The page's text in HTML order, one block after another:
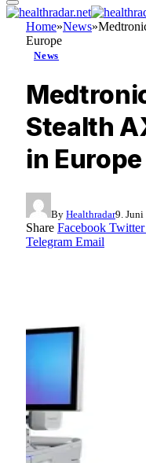
Home»News»
Europe
News
Stealth
in Europe
By Healthradar9. Juni
Share Facebook Twitter
Telegram Email